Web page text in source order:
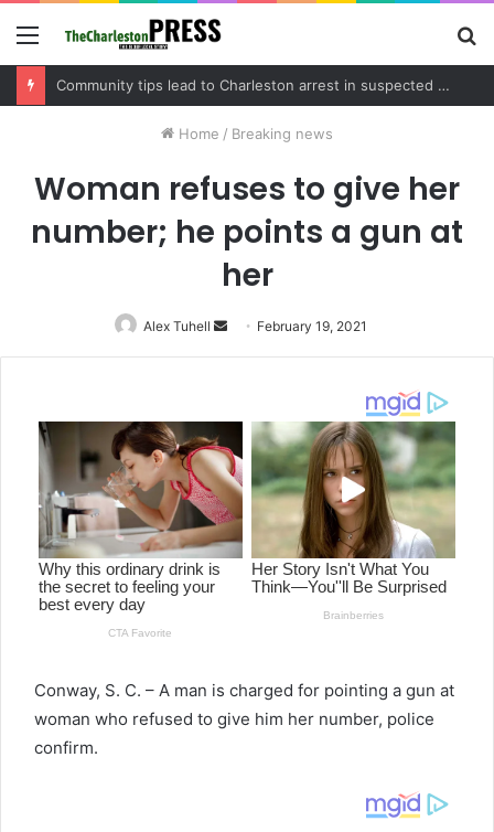
Menu
Charleston County schedules community meeting on Sol Legare Road sidewalk safety project
Home / Breaking news
Woman refuses to give her
number; he points a gun at
her
Alex Tuhell
Send
an
February 19, 2021
Conway, S. C. – A man is charged for pointing a gun at
woman who refused to give him her number, police
confirm.